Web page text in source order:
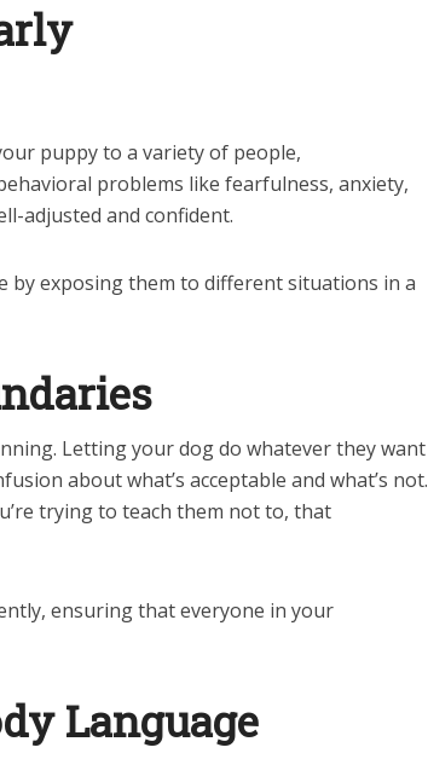
puppy to a variety of people,
problems like fearfulness, anxiety,
adjusted and confident.
by exposing them to different situations in a
Letting your dog do whatever they want
about what’s acceptable and what’s not.
trying to teach them not to, that
ensuring that everyone in your
Language